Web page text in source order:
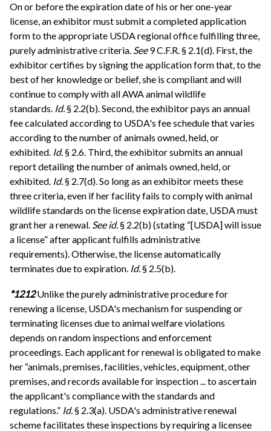
On or before the expiration date of his or her one-year
license, an exhibitor must submit a completed application
form to the appropriate USDA regional office fulfilling three,
purely administrative criteria. See9 C.F.R. § 2.1(d). First, the
exhibitor certifies by signing the application form that, to the
best of her knowledge or belief, she is compliant and will
continue to comply with all AWA animal wildlife
standards. Id.§ 2.2(b). Second, the exhibitor pays an annual
fee calculated according to USDA's fee schedule that varies
according to the number of animals owned, held, or
exhibited. Id.§ 2.6. Third, the exhibitor submits an annual
report detailing the number of animals owned, held, or
exhibited. Id.§ 2.7(d). So long as an exhibitor meets these
three criteria, even if her facility fails to comply with animal
wildlife standards on the license expiration date, USDA must
grant her a renewal. See id.§ 2.2(b) (stating “[USDA] will issue
a license” after applicant fulfills administrative
requirements). Otherwise, the license automatically
terminates due to expiration. Id.§ 2.5(b).
*1212Unlike the purely administrative procedure for
renewing a license, USDA's mechanism for suspending or
terminating licenses due to animal welfare violations
depends on random inspections and enforcement
proceedings. Each applicant for renewal is obligated to make
her “animals, premises, facilities, vehicles, equipment, other
premises, and records available for inspection ... to ascertain
the applicant's compliance with the standards and
regulations.” Id.§ 2.3(a). USDA's administrative renewal
scheme facilitates these inspections by requiring a licensee